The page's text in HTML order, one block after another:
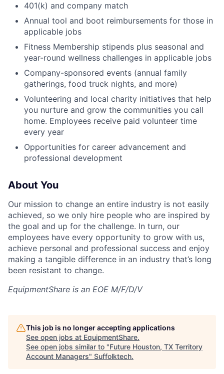
401(k) and company match
Annual tool and boot reimbursements for those in
applicable jobs
Fitness Membership stipends plus seasonal and
year-round wellness challenges in applicable jobs
Company-sponsored events (annual family
gatherings, food truck nights, and more)
Volunteering and local charity initiatives that help
you nurture and grow the communities you call
home. Employees receive paid volunteer time
every year
Opportunities for career advancement and
professional development
About You
Our mission to change an entire industry is not easily
achieved, so we only hire people who are inspired by
the goal and up for the challenge. In turn, our
employees have every opportunity to grow with us,
achieve personal and professional success and enjoy
making a tangible difference in an industry that’s long
been resistant to change.
EquipmentShare is an EOE M/F/D/V
This job is no longer accepting applications
See open jobs at EquipmentShare.
See open jobs similar to "Future Houston, TX Territory
Account Managers" Suffolktech.